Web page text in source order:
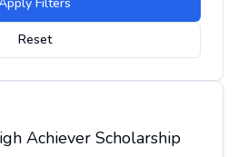
Filters
Reset
Achiever Scholarship